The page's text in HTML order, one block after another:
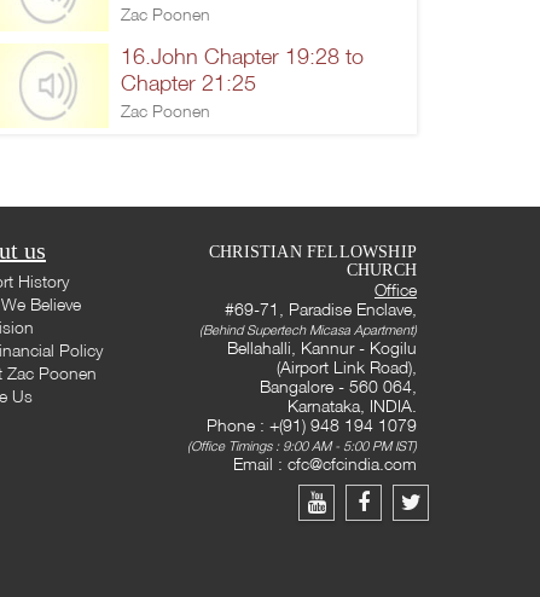
Zac Poonen
16.John Chapter 19:28 to
Chapter 21:25
Zac Poonen
us
History
Believe
Policy
Zac Poonen
Us
CHRISTIAN FELLOWSHIP
CHURCH
Office
#69-71, Paradise Enclave,
(Behind Supertech Micasa Apartment)
Bellahalli, Kannur - Kogilu
(Airport Link Road),
Bangalore - 560 064,
Karnataka, INDIA.
Phone : +(91) 948 194 1079
(Office Timings : 9:00 AM - 5:00 PM IST)
Email : cfc@cfcindia.com